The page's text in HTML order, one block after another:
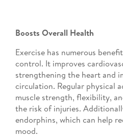
Boosts Overall Health
Exercise has numerous
control. It improves
strengthening the heart and
circulation. Regular physical
muscle strength, flexibility,
the risk of injuries.
endorphins, which can help
mood.